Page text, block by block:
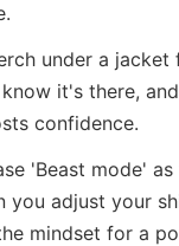
under a jacket
it's there,
confidence.
'Beast mode'
you adjust your
mindset for a